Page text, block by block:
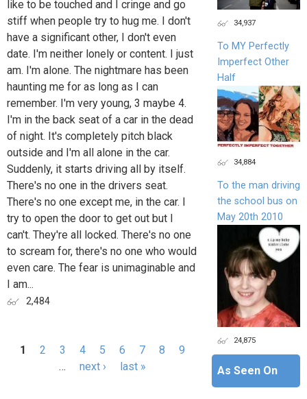
like to be touched and I cringe and go
stiff when people try to hug me. I don't
have a significant other, I don't even
date. I'm neither lonely or content. I just
am. I'm alone. The nightmare has been
haunting me for as long as I can
remember. I'm very young, 3 maybe 4.
I'm in the back seat of a car in the dead
of night. It's completely pitch black
outside and I'm all alone in the car.
Suddenly, it starts driving all by itself.
There's no one in the drivers seat.
There's no one except me, in the car. I
try to open the door to get out but I
can't. They're all locked. There's no one
to scream for, there's no one who would
even care. The fear is unimaginable and
I am...
2,484
1 2 3 4 5 6 7 8
9
…
next › last »
34,937
To MY Perfectly
Imperfect Other
Half
34,884
To the man driving
the school bus on
May 20th 2010
24,875
As Seen On